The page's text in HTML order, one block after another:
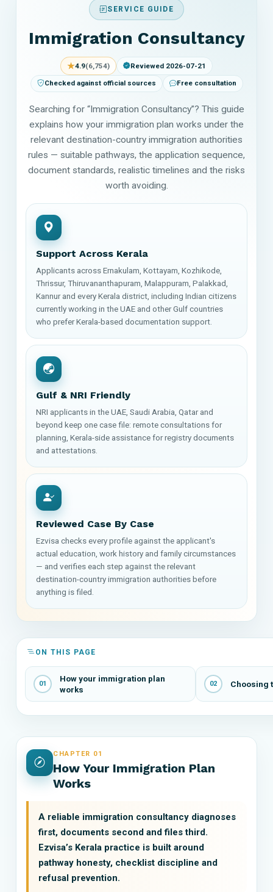
SERVICE GUIDE
Immigration Consultancy
★4.9(6,754) Reviewed 2026-07-21
Checked against official sources Free consultation
Searching for “Immigration Consultancy”? This guide
explains how your immigration plan works under the
relevant destination-country immigration authorities
rules — suitable pathways, the application sequence,
document standards, realistic timelines and the risks
worth avoiding.
Support Across Kerala
Applicants across Ernakulam, Kottayam, Kozhikode,
Thrissur, Thiruvananthapuram, Malappuram, Palakkad,
Kannur and every Kerala district, including Indian citizens
currently working in the UAE and other Gulf countries
who prefer Kerala-based documentation support.
Gulf & NRI Friendly
NRI applicants in the UAE, Saudi Arabia, Qatar and
beyond keep one case file: remote consultations for
planning, Kerala-side assistance for registry documents
and attestations.
Reviewed Case By Case
Ezvisa checks every profile against the applicant's
actual education, work history and family circumstances
— and verifies each step against the relevant
destination-country immigration authorities before
anything is filed.
ON THIS PAGE
01
How your immigration plan
works
02 Choosing
CHAPTER 01
How Your Immigration Plan
Works
A reliable immigration consultancy diagnoses
first, documents second and files third.
Ezvisa’s Kerala practice is built around
pathway honesty, checklist discipline and
refusal prevention.